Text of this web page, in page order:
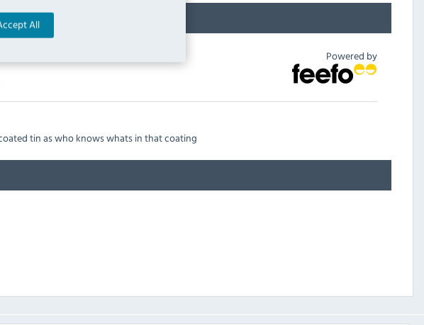
All
Powered by
tin as who knows whats in that coating